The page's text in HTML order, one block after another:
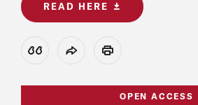
READ HERE
View Citation
Share Print
OPEN ACCESS